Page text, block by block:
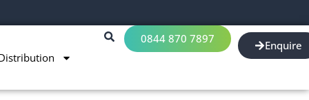
0844 870 7897 Enquire